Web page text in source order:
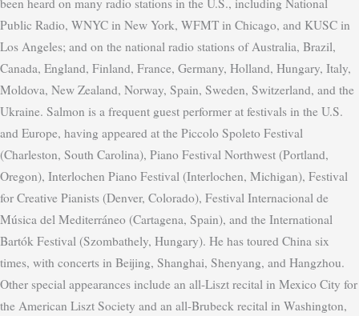
Public Radio, WNYC in New York, WFMT in Chicago, and KUSC in
Los Angeles; and on the national radio stations of Australia, Brazil,
Canada, England, Finland, France, Germany, Holland, Hungary, Italy,
Moldova, New Zealand, Norway, Spain, Sweden, Switzerland, and the
Ukraine. Salmon is a frequent guest performer at festivals in the U.S.
and Europe, having appeared at the Piccolo Spoleto Festival
(Charleston, South Carolina), Piano Festival Northwest (Portland,
Oregon), Interlochen Piano Festival (Interlochen, Michigan), Festival
for Creative Pianists (Denver, Colorado), Festival Internacional de
Música del Mediterráneo (Cartagena, Spain), and the International
Bartók Festival (Szombathely, Hungary). He has toured China six
times, with concerts in Beijing, Shanghai, Shenyang, and Hangzhou.
Other special appearances include an all-Liszt recital in Mexico City for
the American Liszt Society and an all-Brubeck recital in Washington,